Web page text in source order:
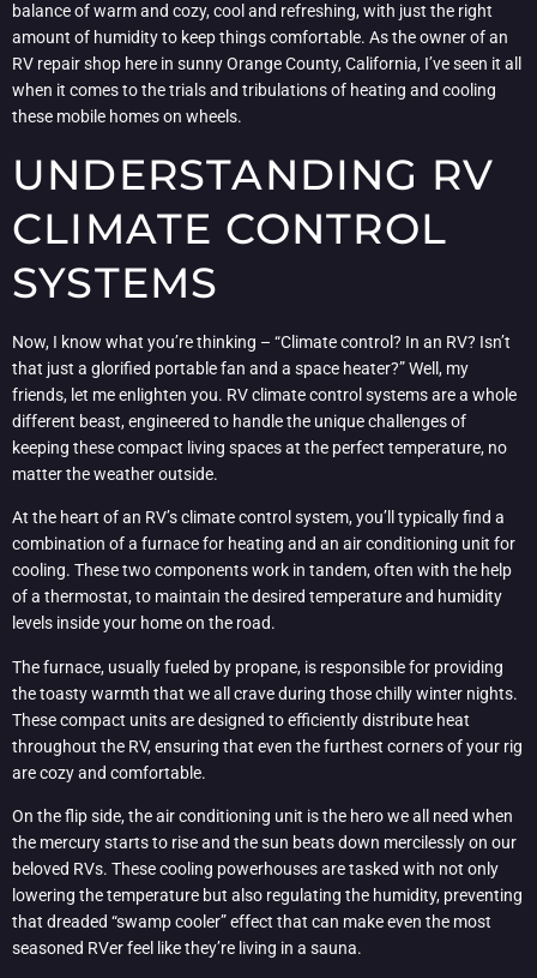
balance of warm and cozy, cool and refreshing, with just the right
amount of humidity to keep things comfortable. As the owner of an
RV repair shop here in sunny Orange County, California, I’ve seen it all
when it comes to the trials and tribulations of heating and cooling
these mobile homes on wheels.
UNDERSTANDING RV
CLIMATE CONTROL
SYSTEMS
Now, I know what you’re thinking – “Climate control? In an RV? Isn’t
that just a glorified portable fan and a space heater?” Well, my
friends, let me enlighten you. RV climate control systems are a whole
different beast, engineered to handle the unique challenges of
keeping these compact living spaces at the perfect temperature, no
matter the weather outside.
At the heart of an RV’s climate control system, you’ll typically find a
combination of a furnace for heating and an air conditioning unit for
cooling. These two components work in tandem, often with the help
of a thermostat, to maintain the desired temperature and humidity
levels inside your home on the road.
The furnace, usually fueled by propane, is responsible for providing
the toasty warmth that we all crave during those chilly winter nights.
These compact units are designed to efficiently distribute heat
throughout the RV, ensuring that even the furthest corners of your rig
are cozy and comfortable.
On the flip side, the air conditioning unit is the hero we all need when
the mercury starts to rise and the sun beats down mercilessly on our
beloved RVs. These cooling powerhouses are tasked with not only
lowering the temperature but also regulating the humidity, preventing
that dreaded “swamp cooler” effect that can make even the most
seasoned RVer feel like they’re living in a sauna.